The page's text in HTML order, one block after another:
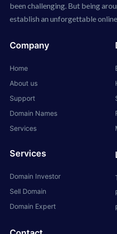
been challenging. But being
establish an unforgettable
Company
Home
About us
Support
Domain Names
Services
Services
Domain Investor
Sell Domain
Domain Expert